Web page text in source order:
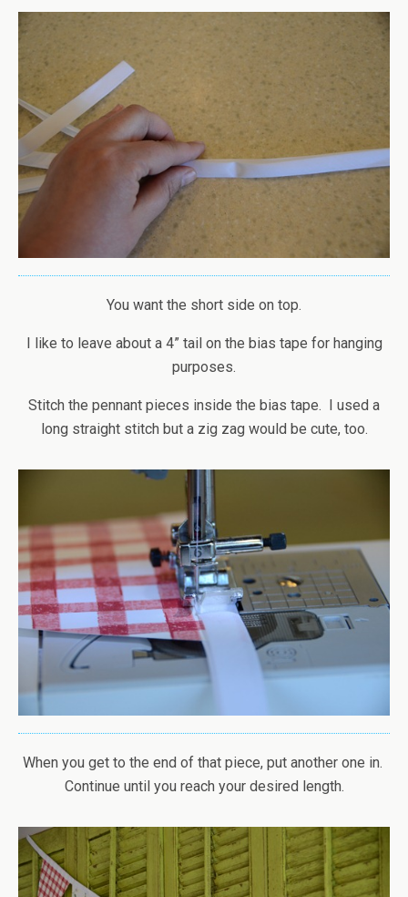
You want the short side on top.
I like to leave about a 4” tail on the bias tape for hanging
purposes.
Stitch the pennant pieces inside the bias tape. I used a
long straight stitch but a zig zag would be cute, too.
When you get to the end of that piece, put another one in.
Continue until you reach your desired length.